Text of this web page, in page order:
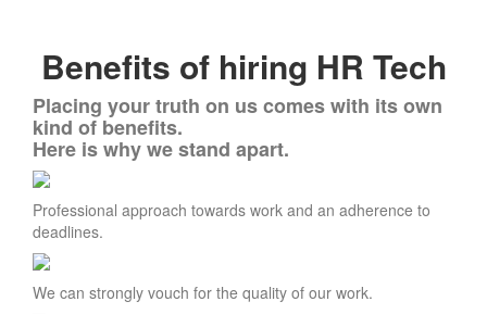
Benefits of hiring HR Tech
Placing your truth on us comes with its own
kind of benefits.
Here is why we stand apart.
Professional approach towards work and an adherence to
deadlines.
We can strongly vouch for the quality of our work.